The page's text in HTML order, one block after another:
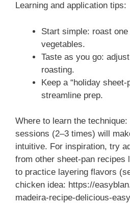
Learning and application tips:
Start simple: roast
vegetables.
Taste as you go:
roasting.
Keep a “holiday
streamline prep.
Where to learn the
sessions (2–3 times) will
intuitive. For inspiration, try
from other sheet-pan recipes
to practice layering flavors
chicken idea: https://
madeira-recipe-delicious-